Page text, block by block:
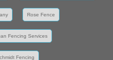
Rose Fence
Fencing Services
Fencing